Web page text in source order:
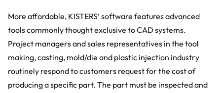
More affordable, KISTERS’ software features advanced
tools commonly thought exclusive to CAD systems.
Project managers and sales representatives in the tool
making, casting, mold/die and plastic injection industry
routinely respond to customers request for the cost of
producing a specific part. The part must be inspected and